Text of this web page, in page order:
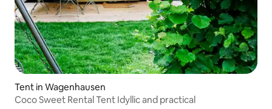
Tent in Wagenhausen
Coco Sweet Rental Tent Idyllic and practical